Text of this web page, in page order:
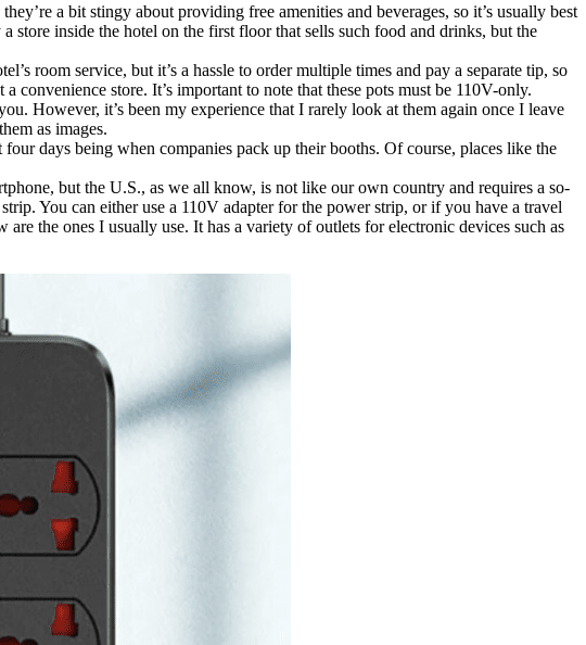
a bit stingy about providing free amenities and beverages, so it’s usually best
store inside the hotel on the first floor that sells such food and drinks, but the
room service, but it’s a hassle to order multiple times and pay a separate tip, so
store. It’s important to note that these pots must be 110V-only.
However, it’s been my experience that I rarely look at them again once I leave
as images.
days being when companies pack up their booths. Of course, places like the
but the U.S., as we all know, is not like our own country and requires a so-
You can either use a 110V adapter for the power strip, or if you have a travel
the ones I usually use. It has a variety of outlets for electronic devices such as